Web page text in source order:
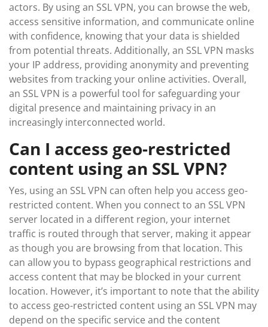
actors. By using an SSL VPN, you can browse the web,
access sensitive information, and communicate online
with confidence, knowing that your data is shielded
from potential threats. Additionally, an SSL VPN masks
your IP address, providing anonymity and preventing
websites from tracking your online activities. Overall,
an SSL VPN is a powerful tool for safeguarding your
digital presence and maintaining privacy in an
increasingly interconnected world.
Can I access geo-restricted
content using an SSL VPN?
Yes, using an SSL VPN can often help you access geo-
restricted content. When you connect to an SSL VPN
server located in a different region, your internet
traffic is routed through that server, making it appear
as though you are browsing from that location. This
can allow you to bypass geographical restrictions and
access content that may be blocked in your current
location. However, it’s important to note that the ability
to access geo-restricted content using an SSL VPN may
depend on the specific service and the content